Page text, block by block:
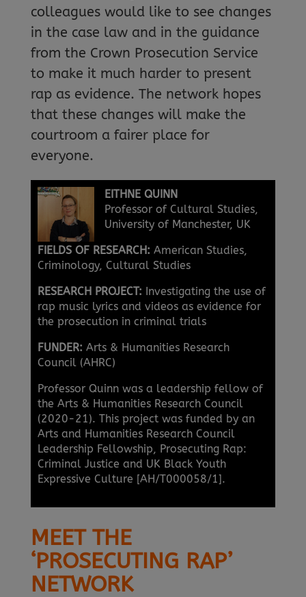
colleagues would like to see changes
in the case law and in the guidance
from the Crown Prosecution Service
to make it much harder to present
rap as evidence. The network hopes
that these changes will make the
courtroom a fairer place for
everyone.
EITHNE QUINN
Professor of Cultural Studies,
University of Manchester, UK
FIELDS OF RESEARCH: American Studies,
Criminology, Cultural Studies
RESEARCH PROJECT: Investigating the use of
rap music lyrics and videos as evidence for
the prosecution in criminal trials
FUNDER: Arts & Humanities Research
Council (AHRC)
Professor Quinn was a leadership fellow of
the Arts & Humanities Research Council
(2020-21). This project was funded by an
Arts and Humanities Research Council
Leadership Fellowship, Prosecuting Rap:
Criminal Justice and UK Black Youth
Expressive Culture [AH/T000058/1].
MEET THE
‘PROSECUTING RAP’
NETWORK